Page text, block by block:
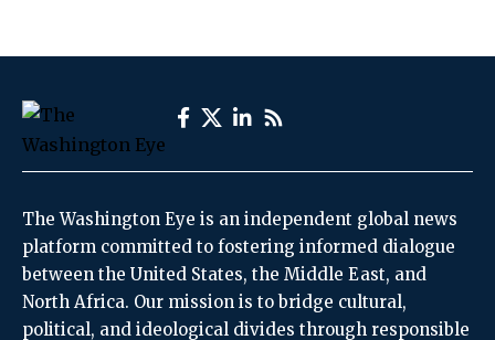
The Washington Eye is an independent global news
platform committed to fostering informed dialogue
between the United States, the Middle East, and
North Africa. Our mission is to bridge cultural,
political, and ideological divides through responsible